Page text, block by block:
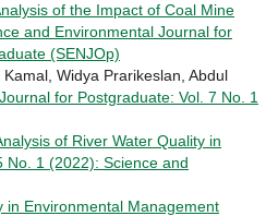
of the Impact of Coal Mine
and Environmental Journal for
(SENJOp)
Widya Prarikeslan, Abdul
for Postgraduate: Vol. 7 No. 1
of River Water Quality in
No. 1 (2022): Science and
in Environmental Management